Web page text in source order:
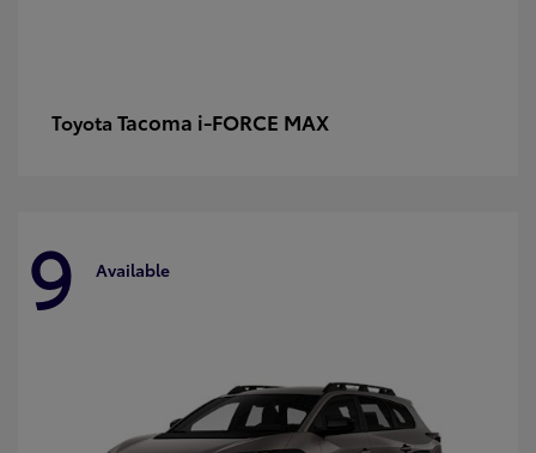
Toyota Tacoma i-FORCE MAX
9 Available